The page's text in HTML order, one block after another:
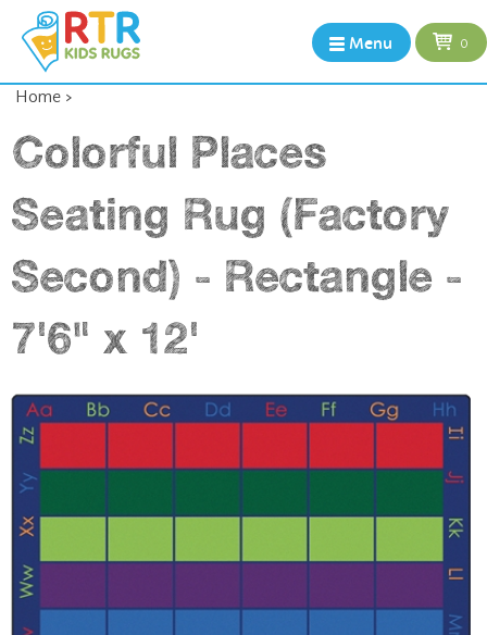
Menu 0
Home >
Colorful Places
Seating Rug (Factory
Second) - Rectangle -
7'6" x 12'